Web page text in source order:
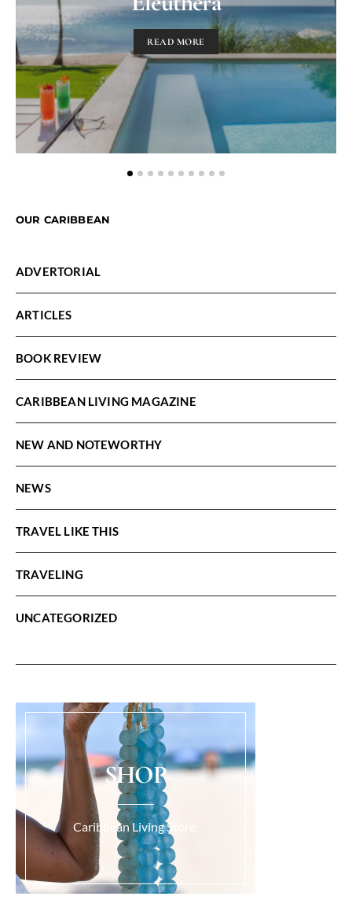
READ MORE
OUR CARIBBEAN
ADVERTORIAL
ARTICLES
BOOK REVIEW
CARIBBEAN LIVING MAGAZINE
NEW AND NOTEWORTHY
NEWS
TRAVEL LIKE THIS
TRAVELING
UNCATEGORIZED
SHOP
Caribbean Living Store.